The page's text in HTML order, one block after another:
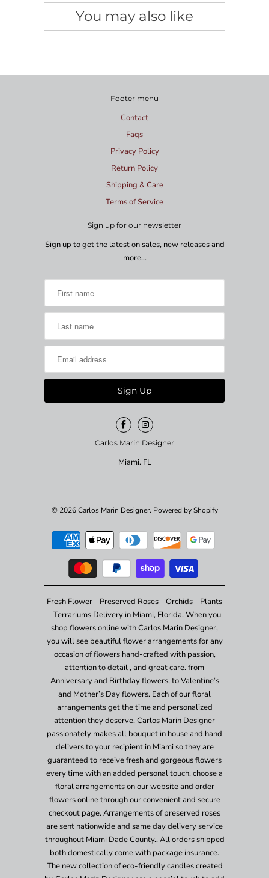
You may also like
Footer menu
Contact
Faqs
Privacy Policy
Return Policy
Shipping & Care
Terms of Service
Sign up for our newsletter
Sign up to get the latest on sales, new releases and
more…
Carlos Marin Designer
Miami. FL
© 2026Carlos Marin Designer. Powered by Shopify
Fresh Flower - Preserved Roses - Orchids - Plants
- Terrariums Delivery in Miami, Florida. When you
shop flowers online with Carlos Marin Designer,
you will see beautiful flower arrangements for any
occasion of flowers hand-crafted with passion,
attention to detail , and great care. from
Anniversary and Birthday flowers, to Valentine’s
and Mother’s Day flowers. Each of our floral
arrangements get the time and personalized
attention they deserve. Carlos Marin Designer
passionately makes all bouquet in house and hand
delivers to your recipient in Miami so they are
guaranteed to receive fresh and gorgeous flowers
every time with an added personal touch. choose a
floral arrangements on our website and order
flowers online through our convenient and secure
checkout page. Arrangements of preserved roses
are sent nationwide and same day delivery service
throughout Miami Dade County.. All orders shipped
both domestically come with package insurance.
The new collection of eco-friendly candles created